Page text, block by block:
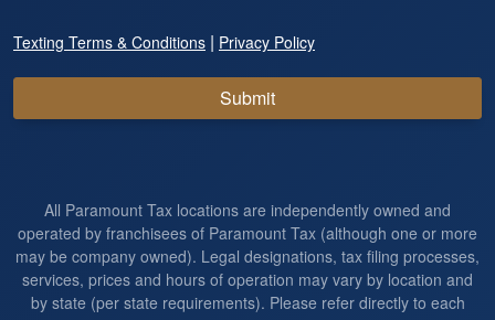
Texting Terms & Conditions | Privacy Policy
Submit
All Paramount Tax locations are independently owned and
operated by franchisees of Paramount Tax (although one or more
may be company owned). Legal designations, tax filing processes,
services, prices and hours of operation may vary by location and
by state (per state requirements). Please refer directly to each